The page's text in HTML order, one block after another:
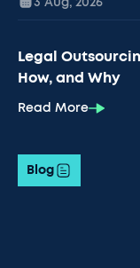
3 Aug, 2026
Legal
How, and Why
Read More
Blog